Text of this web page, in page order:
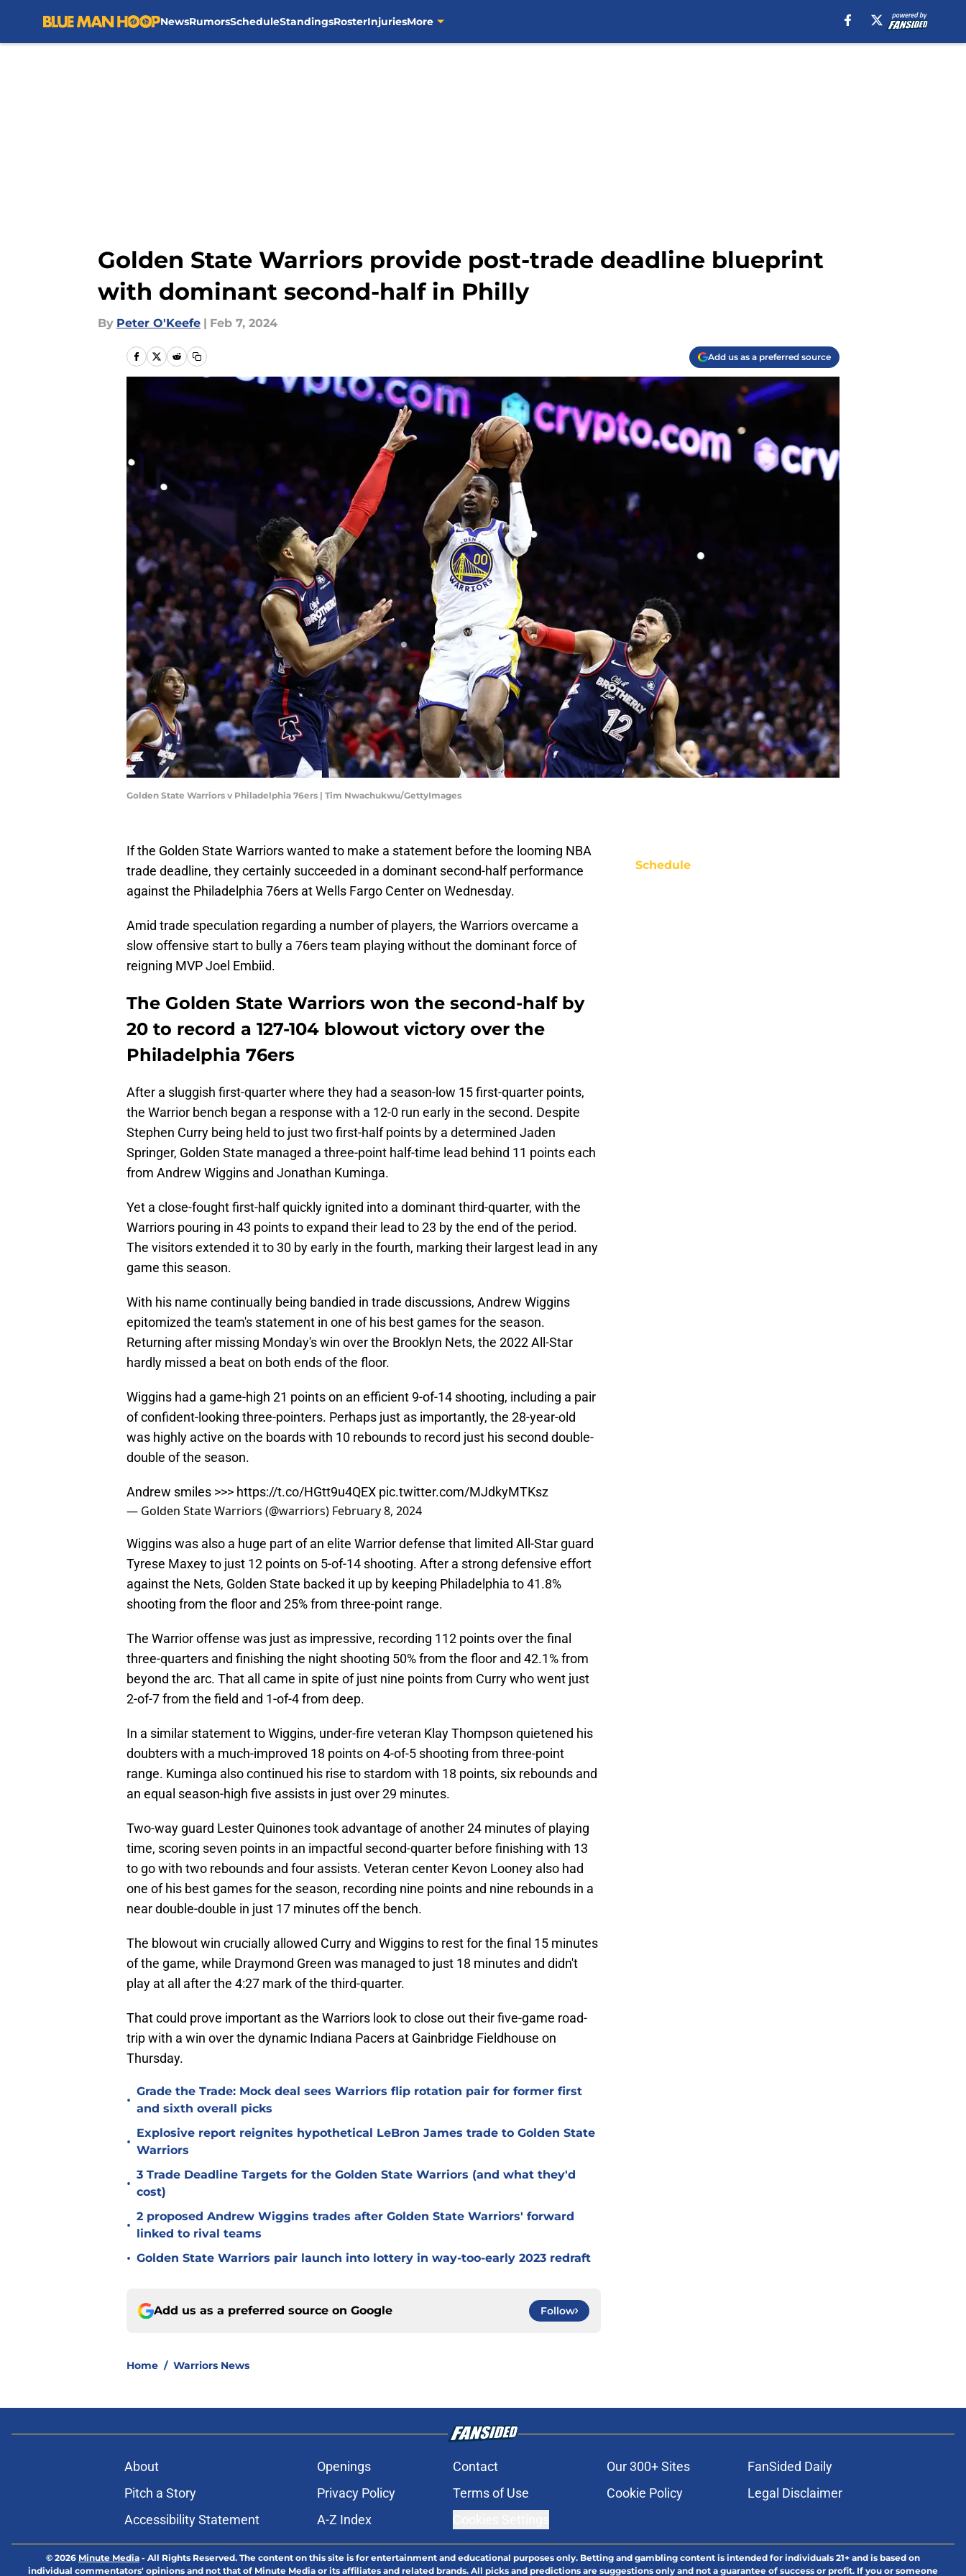
NewsRumorsScheduleStandingsRosterInjuriesMore
Golden State Warriors provide post-trade deadline blueprint
with dominant second-half in Philly
By Peter O'Keefe | Feb 7, 2024
Add us as a preferred source
Golden State Warriors v Philadelphia 76ers | Tim Nwachukwu/GettyImages
If the Golden State Warriors wanted to make a statement before the looming NBA
trade deadline, they certainly succeeded in a dominant second-half performance
against the Philadelphia 76ers at Wells Fargo Center on Wednesday.
Amid trade speculation regarding a number of players, the Warriors overcame a
slow offensive start to bully a 76ers team playing without the dominant force of
reigning MVP Joel Embiid.
The Golden State Warriors won the second-half by
20 to record a 127-104 blowout victory over the
Philadelphia 76ers
After a sluggish first-quarter where they had a season-low 15 first-quarter points,
the Warrior bench began a response with a 12-0 run early in the second. Despite
Stephen Curry being held to just two first-half points by a determined Jaden
Springer, Golden State managed a three-point half-time lead behind 11 points each
from Andrew Wiggins and Jonathan Kuminga.
Yet a close-fought first-half quickly ignited into a dominant third-quarter, with the
Warriors pouring in 43 points to expand their lead to 23 by the end of the period.
The visitors extended it to 30 by early in the fourth, marking their largest lead in any
game this season.
With his name continually being bandied in trade discussions, Andrew Wiggins
epitomized the team's statement in one of his best games for the season.
Returning after missing Monday's win over the Brooklyn Nets, the 2022 All-Star
hardly missed a beat on both ends of the floor.
Wiggins had a game-high 21 points on an efficient 9-of-14 shooting, including a pair
of confident-looking three-pointers. Perhaps just as importantly, the 28-year-old
was highly active on the boards with 10 rebounds to record just his second double-
double of the season.
Andrew smiles >>> https://t.co/HGtt9u4QEX pic.twitter.com/MJdkyMTKsz
— Golden State Warriors (@warriors) February 8, 2024
Wiggins was also a huge part of an elite Warrior defense that limited All-Star guard
Tyrese Maxey to just 12 points on 5-of-14 shooting. After a strong defensive effort
against the Nets, Golden State backed it up by keeping Philadelphia to 41.8%
shooting from the floor and 25% from three-point range.
The Warrior offense was just as impressive, recording 112 points over the final
three-quarters and finishing the night shooting 50% from the floor and 42.1% from
beyond the arc. That all came in spite of just nine points from Curry who went just
2-of-7 from the field and 1-of-4 from deep.
In a similar statement to Wiggins, under-fire veteran Klay Thompson quietened his
doubters with a much-improved 18 points on 4-of-5 shooting from three-point
range. Kuminga also continued his rise to stardom with 18 points, six rebounds and
an equal season-high five assists in just over 29 minutes.
Two-way guard Lester Quinones took advantage of another 24 minutes of playing
time, scoring seven points in an impactful second-quarter before finishing with 13
to go with two rebounds and four assists. Veteran center Kevon Looney also had
one of his best games for the season, recording nine points and nine rebounds in a
near double-double in just 17 minutes off the bench.
The blowout win crucially allowed Curry and Wiggins to rest for the final 15 minutes
of the game, while Draymond Green was managed to just 18 minutes and didn't
play at all after the 4:27 mark of the third-quarter.
That could prove important as the Warriors look to close out their five-game road-
trip with a win over the dynamic Indiana Pacers at Gainbridge Fieldhouse on
Thursday.
•
Grade the Trade: Mock deal sees Warriors flip rotation pair for former first
and sixth overall picks
•
Explosive report reignites hypothetical LeBron James trade to Golden State
Warriors
•
3 Trade Deadline Targets for the Golden State Warriors (and what they'd
cost)
•
2 proposed Andrew Wiggins trades after Golden State Warriors' forward
linked to rival teams
• Golden State Warriors pair launch into lottery in way-too-early 2023 redraft
Add us as a preferred source on Google Follow
Home / Warriors News
Schedule
About Openings Contact Our 300+ Sites
FanSided Daily
Pitch a Story
Privacy Policy Terms of Use Cookie Policy
Legal Disclaimer
Accessibility Statement
A-Z Index
© 2026 Minute Media - All Rights Reserved. The content on this site is for entertainment and educational purposes only. Betting and gambling content is intended for individuals 21+ and is based on
individual commentators' opinions and not that of Minute Media or its affiliates and related brands. All picks and predictions are suggestions only and not a guarantee of success or profit. If you or someone